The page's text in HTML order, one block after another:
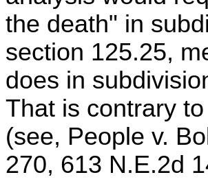
the death" in
section 125.25,
does in
That is contrary
(see, People v.
270, 613 N.E.2d